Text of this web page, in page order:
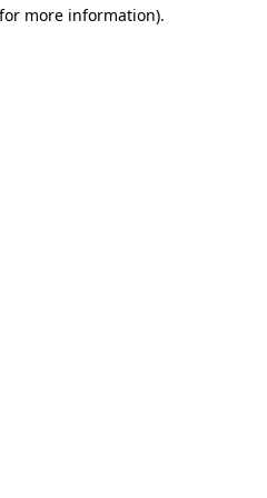
more information).